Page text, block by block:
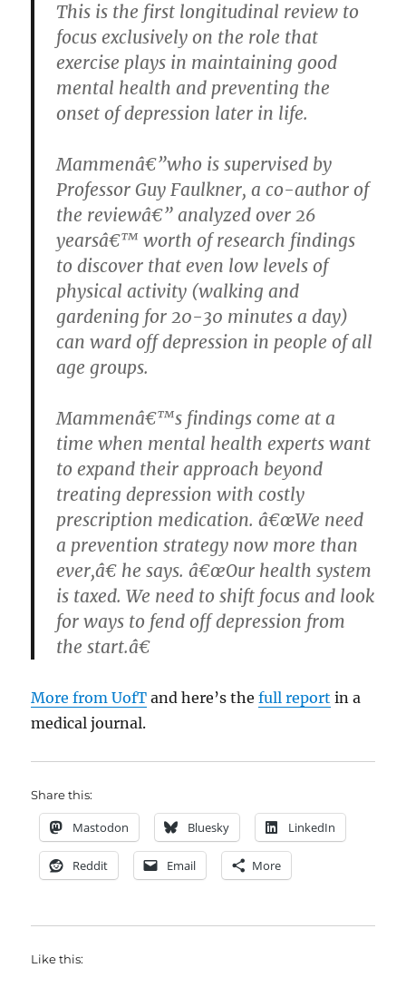
This is the first longitudinal review to
focus exclusively on the role that
exercise plays in maintaining good
mental health and preventing the
onset of depression later in life.
Mammenâ€”who is supervised by
Professor Guy Faulkner, a co-author of
the reviewâ€” analyzed over 26
yearsâ€™ worth of research findings
to discover that even low levels of
physical activity (walking and
gardening for 20-30 minutes a day)
can ward off depression in people of all
age groups.
Mammenâ€™s findings come at a
time when mental health experts want
to expand their approach beyond
treating depression with costly
prescription medication. â€œWe need
a prevention strategy now more than
ever,â€ he says. â€œOur health system
is taxed. We need to shift focus and look
for ways to fend off depression from
the start.â€
More from UofT and here’s thefull report in a
medical journal.
Share this:
Mastodon Bluesky LinkedIn
Reddit Email More
Like this: